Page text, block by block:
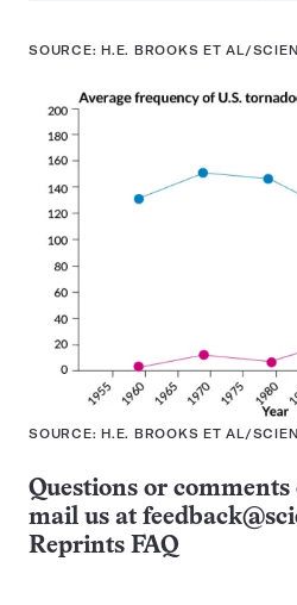
SOURCE: H.E. BROOKS ET AL/
SOURCE: H.E. BROOKS ET AL/
Questions or
mail us at
Reprints FAQ